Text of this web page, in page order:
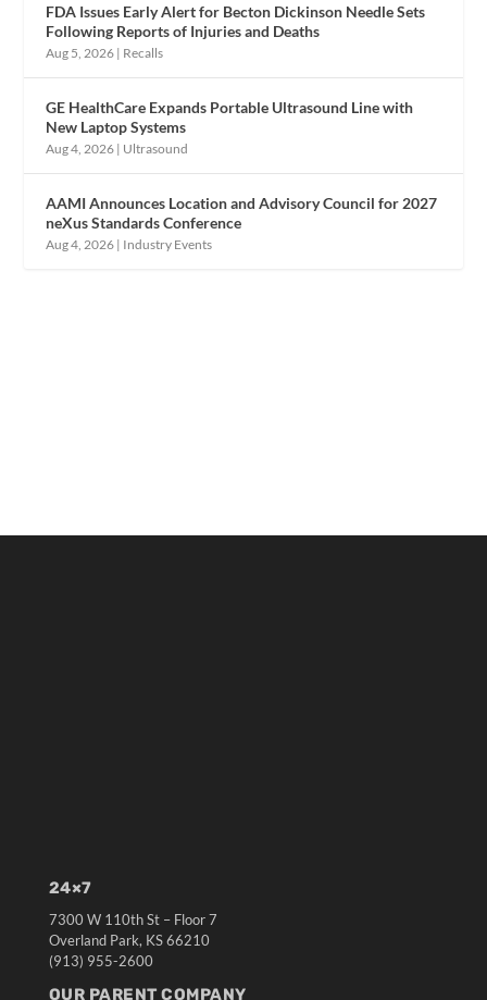
FDA Issues Early Alert for Becton Dickinson Needle Sets
Following Reports of Injuries and Deaths
Aug 5, 2026 | Recalls
GE HealthCare Expands Portable Ultrasound Line with
New Laptop Systems
Aug 4, 2026 | Ultrasound
AAMI Announces Location and Advisory Council for 2027
neXus Standards Conference
Aug 4, 2026 | Industry Events
24×7
7300 W 110th St – Floor 7
Overland Park, KS 66210
(913) 955-2600
OUR PARENT COMPANY